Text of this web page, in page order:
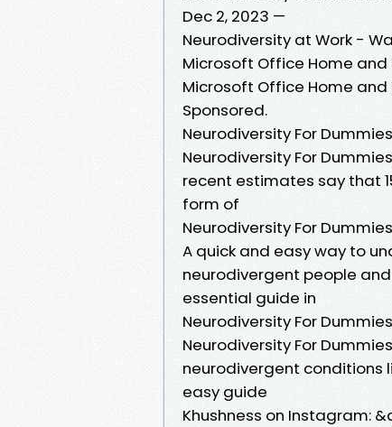
Dec 2, 2023 —
Neurodiversity at Work -
Microsoft Office Home and
Microsoft Office Home and
Sponsored.
Neurodiversity For
Neurodiversity For
recent estimates say that
form of
Neurodiversity For
A quick and easy way to
neurodivergent people
essential guide in
Neurodiversity For Dummies
Neurodiversity For
neurodivergent conditions
easy guide
Khushness on Instagram: